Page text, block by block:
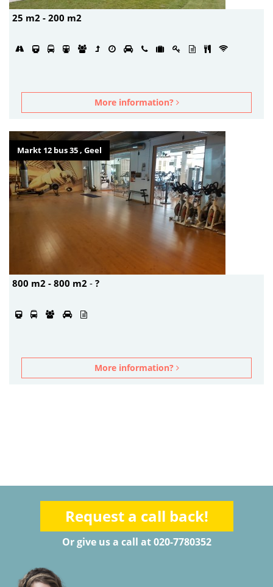
25 m2 - 200 m2
More information?
Markt 12 bus 35 , Geel
800 m2 - 800 m2 - ?
More information?
Request a call back!
Or give us a call at 020-7780352